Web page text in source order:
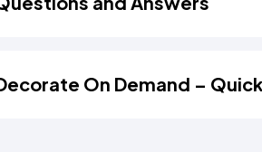
On Demand –